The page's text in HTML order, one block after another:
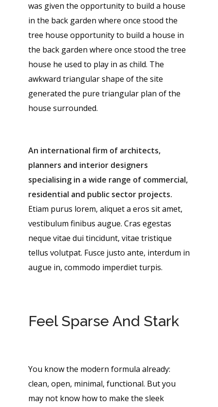
was given the opportunity to build a house
in the back garden where once stood the
tree house opportunity to build a house in
the back garden where once stood the tree
house he used to play in as child. The
awkward triangular shape of the site
generated the pure triangular plan of the
house surrounded.
An international firm of architects,
planners and interior designers
specialising in a wide range of commercial,
residential and public sector projects.
Etiam purus lorem, aliquet a eros sit amet,
vestibulum finibus augue. Cras egestas
neque vitae dui tincidunt, vitae tristique
tellus volutpat. Fusce justo ante, interdum in
augue in, commodo imperdiet turpis.
Feel Sparse And Stark
You know the modern formula already:
clean, open, minimal, functional. But you
may not know how to make the sleek